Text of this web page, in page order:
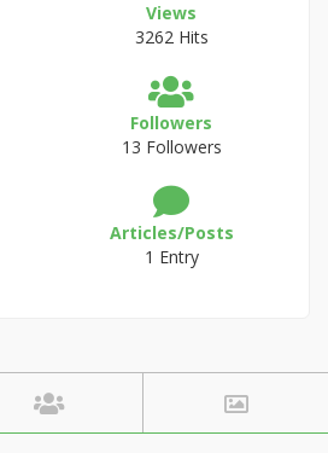
Views
3262 Hits
Followers
13 Followers
Articles/Posts
1 Entry